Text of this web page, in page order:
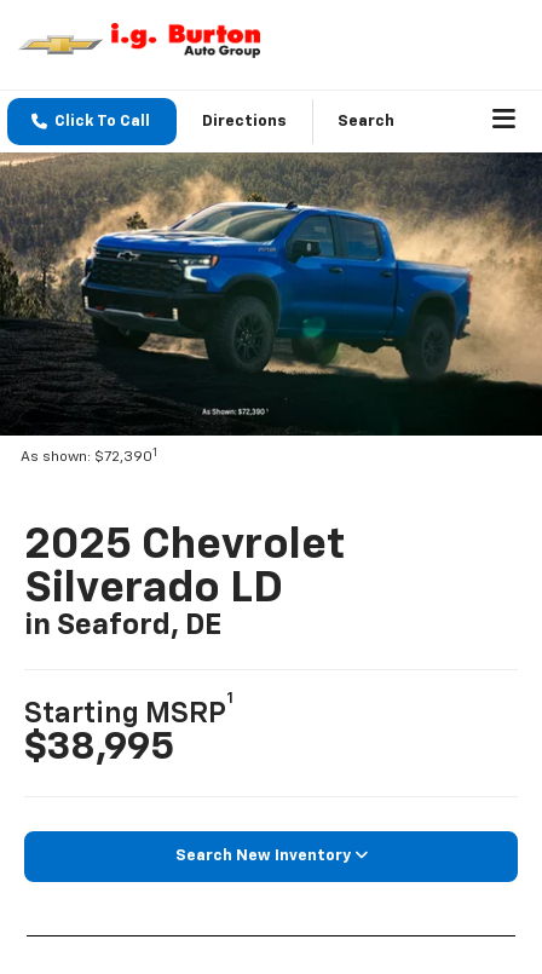
Click To Call Directions Search
As shown: $72,3901
2025 Chevrolet
Silverado LD
in Seaford, DE
Starting MSRP
1
$38,995
Search New Inventory